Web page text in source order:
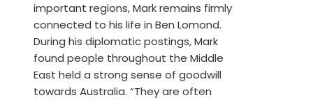
important regions, Mark remains firmly
connected to his life in Ben Lomond.
During his diplomatic postings, Mark
found people throughout the Middle
East held a strong sense of goodwill
towards Australia. “They are often